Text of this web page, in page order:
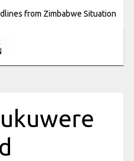
from Zimbabwe Situation